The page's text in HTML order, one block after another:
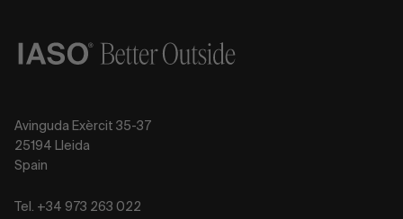
Avinguda Exèrcit 35-37
25194 Lleida
Spain
Tel. +34 973 263 022